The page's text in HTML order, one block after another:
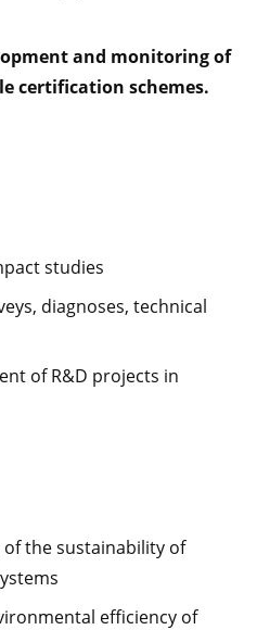
and monitoring of
certification schemes.
studies
diagnoses, technical
of R&D projects in
the sustainability of
efficiency of